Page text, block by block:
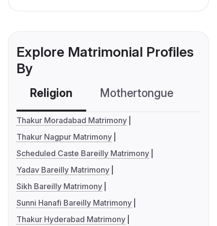
Explore Matrimonial Profiles
By
Religion Mothertongue
Thakur Moradabad Matrimony
Thakur Nagpur Matrimony
Scheduled Caste Bareilly Matrimony
Yadav Bareilly Matrimony
Sikh Bareilly Matrimony
Sunni Hanafi Bareilly Matrimony
Thakur Hyderabad Matrimony